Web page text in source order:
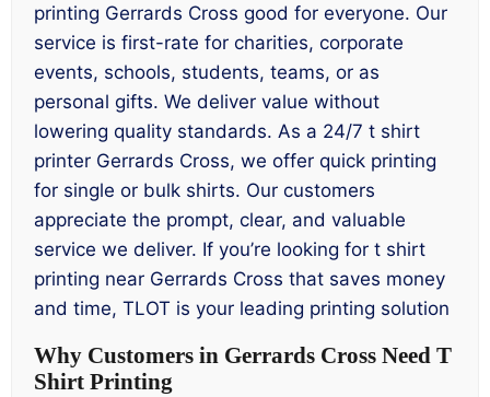
printing Gerrards Cross good for everyone. Our
service is first-rate for charities, corporate
events, schools, students, teams, or as
personal gifts. We deliver value without
lowering quality standards. As a 24/7 t shirt
printer Gerrards Cross, we offer quick printing
for single or bulk shirts. Our customers
appreciate the prompt, clear, and valuable
service we deliver. If you’re looking for t shirt
printing near Gerrards Cross that saves money
and time, TLOT is your leading printing solution
Why Customers in Gerrards Cross Need T
Shirt Printing